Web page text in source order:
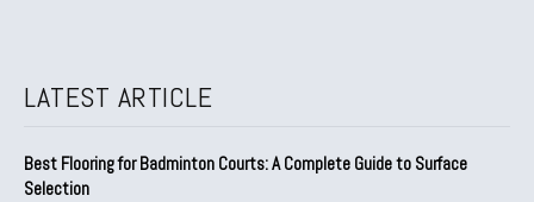
LATEST ARTICLE
Best Flooring for Badminton Courts: A Complete Guide to Surface
Selection